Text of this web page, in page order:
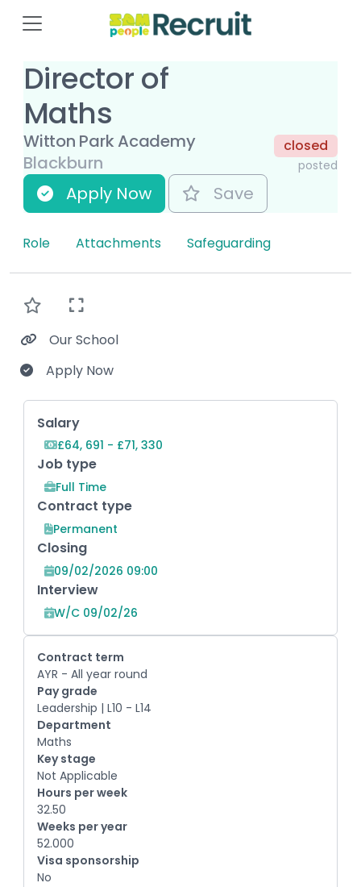
Director of
Maths
Witton Park Academy
Blackburn
closed
posted
Apply Now Save
Role Attachments Safeguarding
Our School
Apply Now
Key Role Information
Salary
£64, 691 - £71, 330
Job type
Full Time
Contract type
Permanent
Closing
09/02/2026 09:00
Interview
W/C 09/02/26
Contract term
AYR - All year round
Pay grade
Leadership | L10 - L14
Department
Maths
Key stage
Not Applicable
Hours per week
32.50
Weeks per year
52.000
Visa sponsorship
No